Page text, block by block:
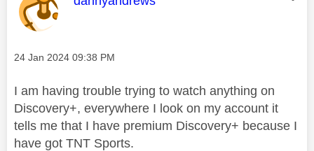
Message posted on
‎24 Jan 2024 09:38 PM
I am having trouble trying to watch anything on
Discovery+, everywhere I look on my account it
tells me that I have premium Discovery+ because I
have got TNT Sports.